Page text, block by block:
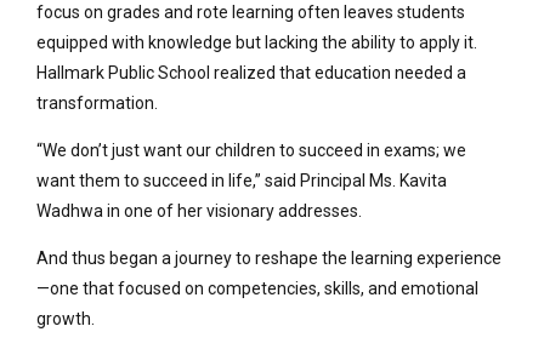
focus on grades and rote learning often leaves students
equipped with knowledge but lacking the ability to apply it.
Hallmark Public School realized that education needed a
transformation.
“We don’t just want our children to succeed in exams; we
want them to succeed in life,” said Principal Ms. Kavita
Wadhwa in one of her visionary addresses.
And thus began a journey to reshape the learning experience
—one that focused on competencies, skills, and emotional
growth.